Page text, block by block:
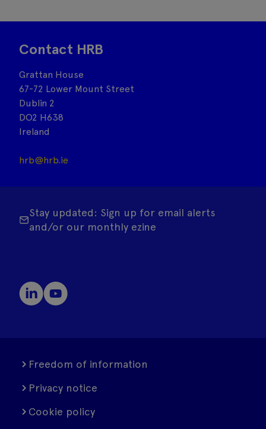
Contact HRB
Grattan House
67-72 Lower Mount Street
Dublin 2
DO2 H638
Ireland
hrb@hrb.ie
Stay updated: Sign up for email alerts
and/or our monthly ezine
Freedom of information
Privacy notice
Cookie policy